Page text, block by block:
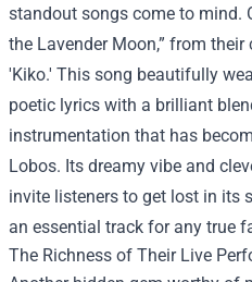
standout songs come to mind.
the Lavender Moon,” from
'Kiko.' This song beautifully
poetic lyrics with a brilliant
instrumentation that has
Lobos. Its dreamy vibe and
invite listeners to get lost in its
an essential track for any true
The Richness of Their Live